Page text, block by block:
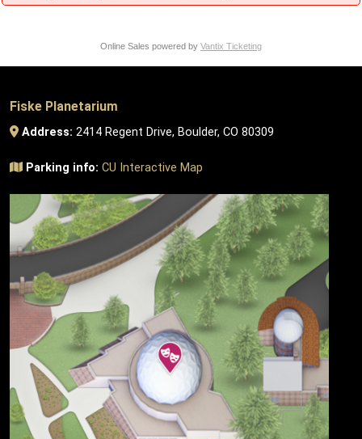
Online Sales powered by Vantix Ticketing
Fiske Planetarium
Address: 2414 Regent Drive, Boulder, CO 80309
Parking info: CU Interactive Map